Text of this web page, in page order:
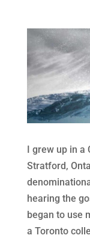
I grew up in
Stratford,
hearing the
began to use
a Toronto